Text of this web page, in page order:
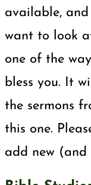
available,
want to look
one of the
bless you. It
the sermons
this one.
add new (and